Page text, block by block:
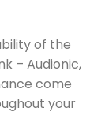
of the
– Audionic,
come
your